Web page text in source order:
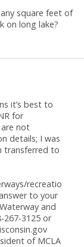
square feet of
on long lake?
it’s best to
for
not
details; I was
transferred to
recreatio
to your
and
267-3125 or
of MCLA